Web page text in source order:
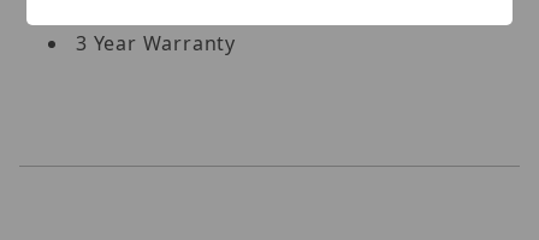
3 Year Warranty